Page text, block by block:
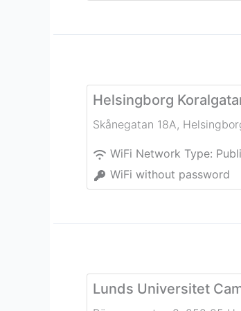
Helsingborg
Skånegatan 18A,
WiFi Network Type:
WiFi without password
Lunds Universitet